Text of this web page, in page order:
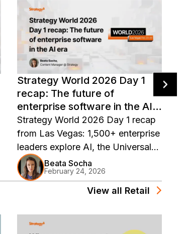
Strategy World 2026 Day 1
recap: The future of
enterprise software in the AI
era
Strategy World 2026 Day 1 recap
from Las Vegas: 1,500+ enterprise
leaders explore AI, the Universal
Semantic Layer, corporate Bitcoin
strategy, and the future of
enterprise software in the AI era.
Beata Socha
February 24, 2026
View all Retail